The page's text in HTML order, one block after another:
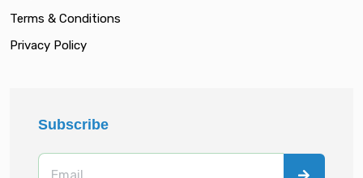
Terms & Conditions
Privacy Policy
Subscribe